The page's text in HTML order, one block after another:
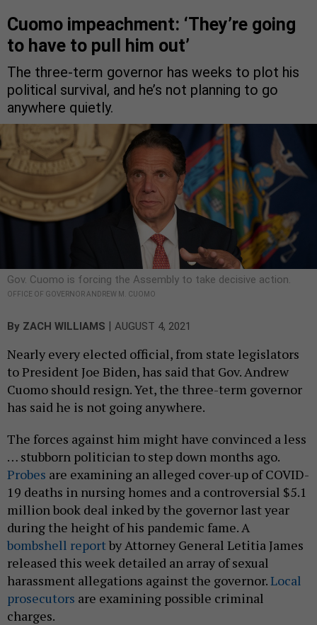
Cuomo impeachment: ‘They’re going
to have to pull him out’
The three-term governor has weeks to plot his
political survival, and he’s not planning to go
anywhere quietly.
Gov. Cuomo is forcing the Assembly to take decisive action.
OFFICE OF GOVERNOR ANDREW M. CUOMO
By ZACH WILLIAMS | AUGUST 4, 2021
Nearly every elected official, from state legislators
to President Joe Biden, has said that Gov. Andrew
Cuomo should resign. Yet, the three-term governor
has said he is not going anywhere.
The forces against him might have convinced a less
… stubborn politician to step down months ago.
Probes are examining an alleged cover-up of COVID-
19 deaths in nursing homes and a controversial $5.1
million book deal inked by the governor last year
during the height of his pandemic fame. A
bombshell reportby Attorney General Letitia James
released this week detailed an array of sexual
harassment allegations against the governor.Local
prosecutors are examining possible criminal
charges.